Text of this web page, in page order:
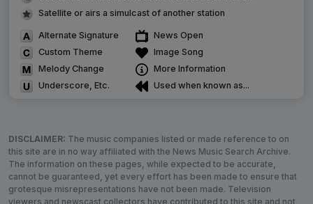
Satellite or airs a simulcast of another station
Alternate Signature
Custom Theme
Melody Change
Underscore, Etc.
News Open
Image Song
More Information
Used when known as...
DISCLAIMER: The music companies listed or made reference to on
this site are in no way affiliated with the News Music Search Archive.
The information on these pages, while expected to be accurate,
cannot be guaranteed, yet every effort has been made to ensure that
grotesque misrepresentations have not been made. Television
viewers and newscast collectors have contributed to this site and not